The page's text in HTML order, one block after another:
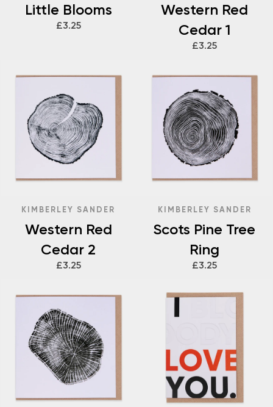
Little Blooms
£3.25
Western Red
Cedar 1
£3.25
KIMBERLEY SANDER
Western Red
Cedar 2
£3.25
KIMBERLEY SANDER
Scots Pine Tree
Ring
£3.25